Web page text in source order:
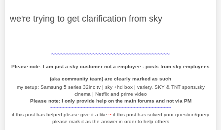
we're trying to get clarification from sky
~~~~~~~~~~~~~~~~~~~~~~~~~~~~~~~~~~~~~~~~
Please note: I am just a sky customer not a employee - posts from sky employees
(aka community team) are clearly marked as such
my setup: Samsung 5 series 32inc tv | sky +hd box | variety, SKY & TNT sports,sky
cinema | Netflix and prime video
Please note: I only provide help on the main forums and not via PM
~~~~~~~~~~~~~~~~~~~~~~~~~~~~~~~~~~~~~~~~~
if this post has helped please give it a like ~ if this post has solved your question/query
please mark it as the answer in order to help others